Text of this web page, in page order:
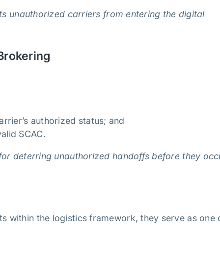
unauthorized carriers from entering the digital
authorized status; and
SCAC.
deterring unauthorized handoffs before they
within the logistics framework, they serve as one